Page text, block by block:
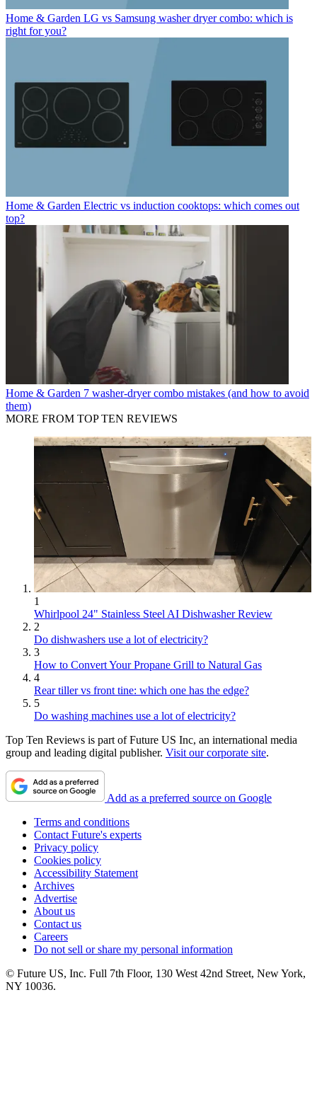
Home & Garden LG vs Samsung washer dryer combo: which is
right for you?
Home & Garden Electric vs induction cooktops: which comes out
top?
Home & Garden 7 washer-dryer combo mistakes (and how to avoid
them)
MORE FROM TOP TEN REVIEWS
1
Whirlpool 24" Stainless Steel AI Dishwasher Review
2
Do dishwashers use a lot of electricity?
3
How to Convert Your Propane Grill to Natural Gas
4
Rear tiller vs front tine: which one has the edge?
5
Do washing machines use a lot of electricity?
Top Ten Reviews is part of Future US Inc, an international media
group and leading digital publisher. Visit our corporate site.
Add as a preferred source on Google
Terms and conditions
Contact Future's experts
Privacy policy
Cookies policy
Accessibility Statement
Archives
Advertise
About us
Contact us
Careers
Do not sell or share my personal information
© Future US, Inc. Full 7th Floor, 130 West 42nd Street, New York,
NY 10036.